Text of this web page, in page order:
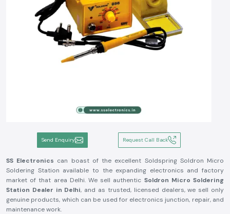
Send Enquiry Request Call Back
SS Electronics can boast of the excellent Soldspring Soldron Micro
Soldering Station available to the expanding electronics and factory
market of that area Delhi. We sell authentic Soldron Micro Soldering
Station Dealer in Delhi, and as trusted, licensed dealers, we sell only
genuine products, which can be used for electronics junction, repair, and
maintenance work.